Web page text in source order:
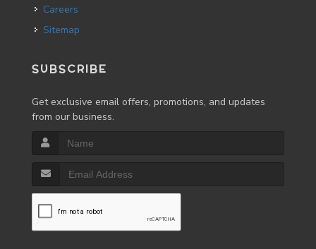
Careers
Sitemap
SUBSCRIBE
Get exclusive email offers, promotions, and updates
from our business.